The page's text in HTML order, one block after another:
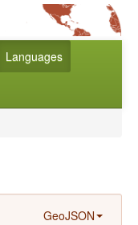
Languages
GeoJSON